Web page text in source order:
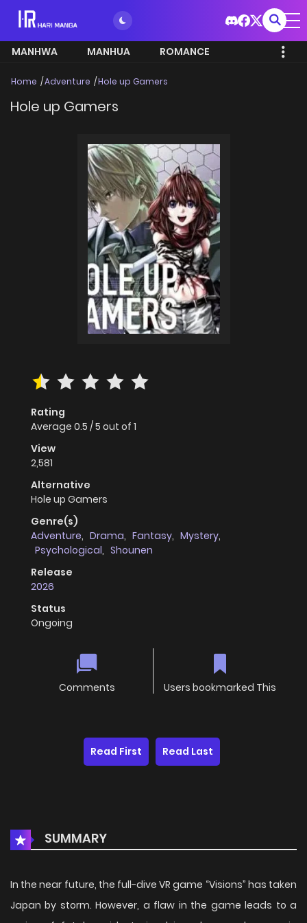
MANHWA MANHUA ROMANCE
Home Adventure Hole up Gamers
Hole up Gamers
Rating
Average 0.5 /5 out of 1
View
2,581
Alternative
Hole up Gamers
Genre(s)
Adventure, Drama, Fantasy, Mystery,
Psychological, Shounen
Release
2026
Status
Ongoing
Comments Users bookmarked This
Read First Read Last
SUMMARY
In the near future, the full-dive VR game “Visions” has taken
Japan by storm. However, a flaw in the game leads to a